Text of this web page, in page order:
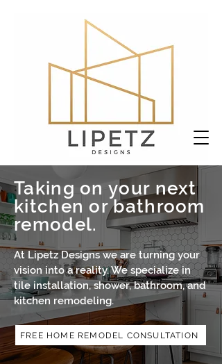
Taking on your next
kitchen or bathroom
remodel.
At Lipetz Designs we are turning your
vision into a reality. We specialize in
tile installation, shower, bathroom, and
kitchen remodeling.
FREE HOME REMODEL CONSULTATION